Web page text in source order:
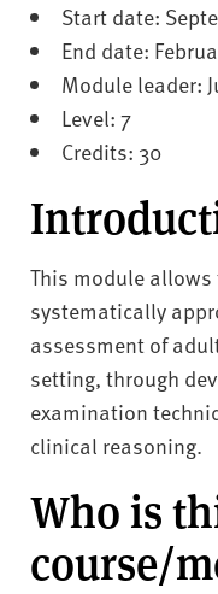
Start date:
End date:
Module leader:
Level: 7
Credits: 30
This module
systematically
assessment of
setting, through
examination
clinical reasoning.
Who is
course/